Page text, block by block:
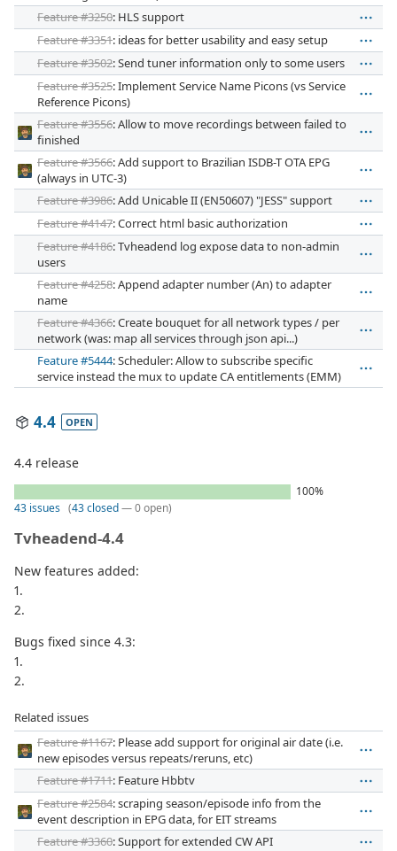
Feature #3250: HLS support
Feature #3351: ideas for better usability and easy setup
Feature #3502: Send tuner information only to some users
Feature #3525: Implement Service Name Picons (vs Service
Reference Picons)
Feature #3556: Allow to move recordings between failed to
finished
Feature #3566: Add support to Brazilian ISDB-T OTA EPG
(always in UTC-3)
Feature #3986: Add Unicable II (EN50607) "JESS" support
Feature #4147: Correct html basic authorization
Feature #4186: Tvheadend log expose data to non-admin
users
Feature #4258: Append adapter number (An) to adapter
name
Feature #4366: Create bouquet for all network types / per
network (was: map all services through json api...)
Feature #5444: Scheduler: Allow to subscribe specific
service instead the mux to update CA entitlements (EMM)
4.4 OPEN
4.4 release
100%
43 issues (43 closed— 0 open)
Tvheadend-4.4
New features added:
1.
2.
Bugs fixed since 4.3:
1.
2.
Related issues
Feature #1167: Please add support for original air date (i.e.
new episodes versus repeats/reruns, etc)
Feature #1711: Feature Hbbtv
Feature #2584: scraping season/episode info from the
event description in EPG data, for EIT streams
Feature #3360: Support for extended CW API